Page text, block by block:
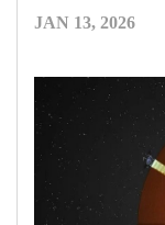
JAN 13, 2026